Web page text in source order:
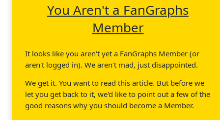
You Aren't a FanGraphs
Member
It looks like you aren't yet a FanGraphs Member (or
aren't logged in). We aren't mad, just disappointed.
We get it. You want to read this article. But before we
let you get back to it, we'd like to point out a few of the
good reasons why you should become a Member.